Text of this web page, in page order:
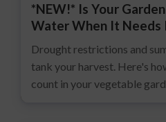
*NEW!* Is Your
Water When It Needs
Drought restrictions and
tank your harvest. Here's
count in your vegetable